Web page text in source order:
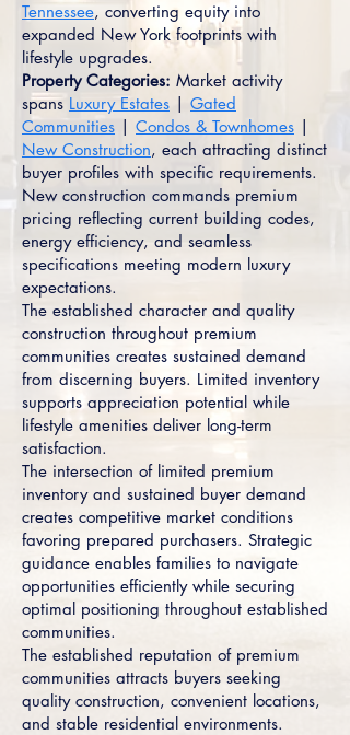
Tennessee, converting equity into
expanded New York footprints with
lifestyle upgrades.
Property Categories: Market activity
spans Luxury Estates | Gated
Communities | Condos & Townhomes |
New Construction, each attracting distinct
buyer profiles with specific requirements.
New construction commands premium
pricing reflecting current building codes,
energy efficiency, and seamless
specifications meeting modern luxury
expectations.
The established character and quality
construction throughout premium
communities creates sustained demand
from discerning buyers. Limited inventory
supports appreciation potential while
lifestyle amenities deliver long-term
satisfaction.
The intersection of limited premium
inventory and sustained buyer demand
creates competitive market conditions
favoring prepared purchasers. Strategic
guidance enables families to navigate
opportunities efficiently while securing
optimal positioning throughout established
communities.
The established reputation of premium
communities attracts buyers seeking
quality construction, convenient locations,
and stable residential environments.